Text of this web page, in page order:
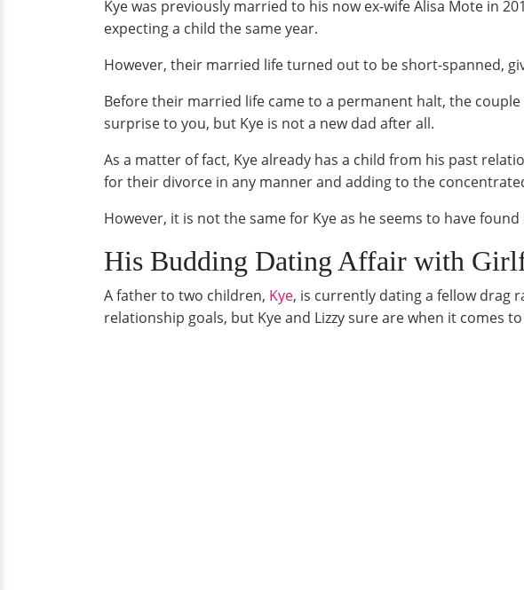
Kye was previously married to his now ex-wife Alisa Mote in
expecting a child the same year.
However, their married life turned out to be short-spanned,
Before their married life came to a permanent halt, the
surprise to you, but Kye is not a new dad after all.
As a matter of fact, Kye already has a child from his past
for their divorce in any manner and adding to the
However, it is not the same for Kye as he seems to have found
His Budding Dating Affair with
A father to two children, Kye, is currently dating a fellow drag
relationship goals, but Kye and Lizzy sure are when it comes